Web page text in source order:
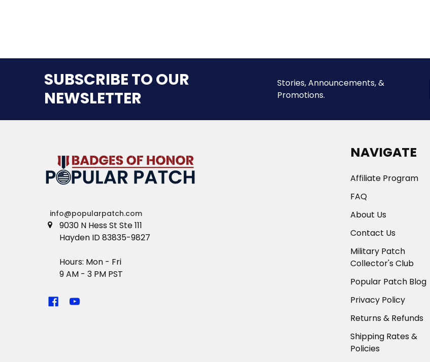
SUBSCRIBE TO OUR
NEWSLETTER
Stories, Announcements, &
Promotions.
info@popularpatch.com
9030 N Hess St Ste 111
Hayden ID 83835-9827
Hours: Mon - Fri
9 AM - 3 PM PST
NAVIGATE
Affiliate Program
FAQ
About Us
Contact Us
Military Patch
Collector's Club
Popular Patch Blog
Privacy Policy
Returns & Refunds
Shipping Rates &
Policies